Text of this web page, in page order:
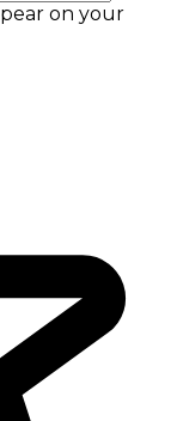
on your